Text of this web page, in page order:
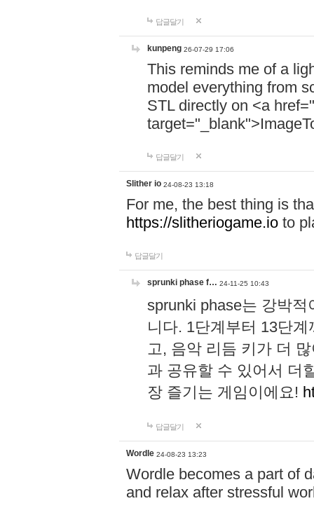
답글달기
kunpeng 26-07-29 17:06
This reminds me of a
model everything from
STL directly on <a href="
답글달기
Slither io 24-08-23 13:18
For me, the best thing is
https://slitheriogame.io to
답글달기
sprunki phase f… 24-11-25 10:43
sprunki phase는 강박
니다. 1단계부터 13단
고, 음악 리듬 키가 더
과 공유할 수 있어서 더
장 즐기는 게임이에요!
답글달기
Wordle 24-08-23 13:23
Wordle becomes a part of
and relax after stressful